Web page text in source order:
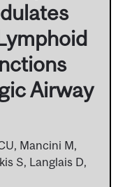
Airway
Mancini M,
S, Langlais D,